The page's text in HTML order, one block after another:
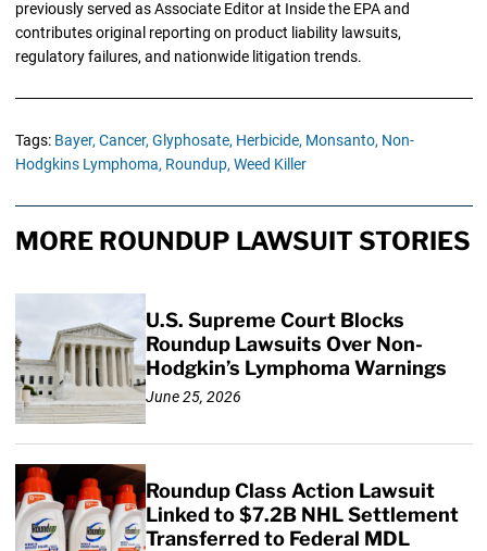
previously served as Associate Editor at Inside the EPA and
contributes original reporting on product liability lawsuits,
regulatory failures, and nationwide litigation trends.
Tags: Bayer, Cancer, Glyphosate, Herbicide, Monsanto, Non-
Hodgkins Lymphoma, Roundup, Weed Killer
MORE ROUNDUP LAWSUIT STORIES
U.S. Supreme Court Blocks
Roundup Lawsuits Over Non-
Hodgkin’s Lymphoma Warnings
June 25, 2026
Roundup Class Action Lawsuit
Linked to $7.2B NHL Settlement
Transferred to Federal MDL